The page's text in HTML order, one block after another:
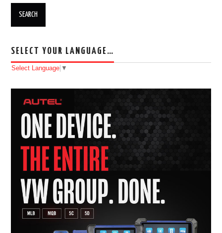
SELECT YOUR LANGUAGE…
Select Language ▼